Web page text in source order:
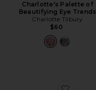
Charlotte's Palette of
Beautifying Eye Trends
Charlotte Tilbury
$60